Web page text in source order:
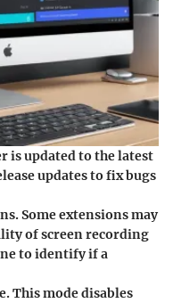
is updated to the latest
updates to fix bugs
Some extensions may
of screen recording
to identify if a
. This mode disables